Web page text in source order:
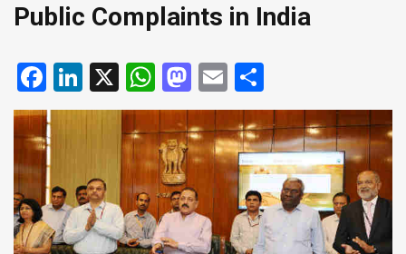
Public Complaints in India
Facebook
LinkedIn
X WhatsApp
Mastodon
Email